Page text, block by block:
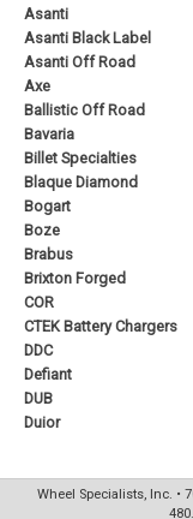
Asanti
Asanti Black Label
Asanti Off Road
Axe
Ballistic Off Road
Bavaria
Billet Specialties
Blaque Diamond
Bogart
Boze
Brabus
Brixton Forged
COR
CTEK Battery Chargers
DDC
Defiant
DUB
Duior
Wheel Specialists, Inc. •